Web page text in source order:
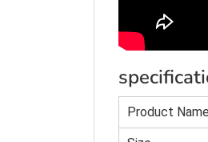
Product Name